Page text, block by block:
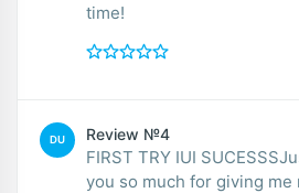
time!
DU Review №4
FIRST TRY IUI
you so much for giving me